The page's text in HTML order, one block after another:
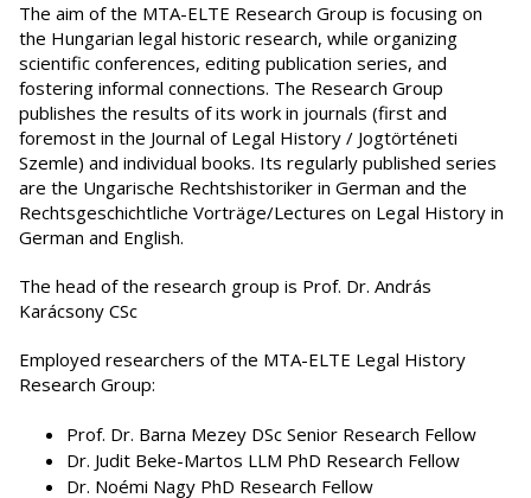
The aim of the MTA-ELTE Research Group is focusing on
the Hungarian legal historic research, while organizing
scientific conferences, editing publication series, and
fostering informal connections. The Research Group
publishes the results of its work in journals (first and
foremost in the Journal of Legal History / Jogtörténeti
Szemle) and individual books. Its regularly published series
are the Ungarische Rechtshistoriker in German and the
Rechtsgeschichtliche Vorträge/Lectures on Legal History in
German and English.
The head of the research group is Prof. Dr. András
Karácsony CSc
Employed researchers of the MTA-ELTE Legal History
Research Group:
Prof. Dr. Barna Mezey DSc Senior Research Fellow
Dr. Judit Beke-Martos LLM PhD Research Fellow
Dr. Noémi Nagy PhD Research Fellow